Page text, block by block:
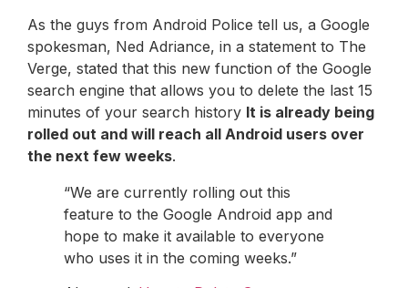
As the guys from Android Police tell us, a Google
spokesman, Ned Adriance, in a statement to The
Verge, stated that this new function of the Google
search engine that allows you to delete the last 15
minutes of your search history It is already being
rolled out and will reach all Android users over
the next few weeks.
“We are currently rolling out this
feature to the Google Android app and
hope to make it available to everyone
who uses it in the coming weeks.”